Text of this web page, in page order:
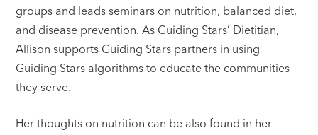
groups and leads seminars on nutrition, balanced diet,
and disease prevention. As Guiding Stars’ Dietitian,
Allison supports Guiding Stars partners in using
Guiding Stars algorithms to educate the communities
they serve.
Her thoughts on nutrition can be also found in her